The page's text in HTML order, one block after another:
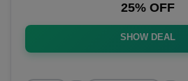
25% OFF
SHOW DEAL